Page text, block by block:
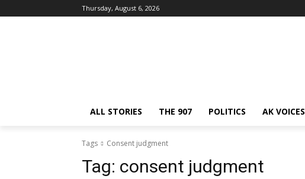
Thursday, August 6, 2026
ALL STORIES THE 907 POLITICS AK VOICES
Tags Consent judgment
Tag: consent judgment